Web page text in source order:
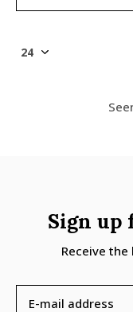
Sign up
Receive